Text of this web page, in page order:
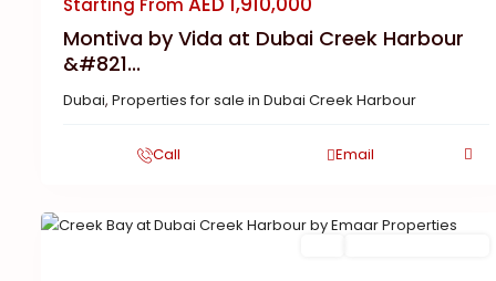
Starting From
Montiva by Vida at Dubai Creek Harbour
&#821...
Dubai, Properties for sale in Dubai Creek Harbour
Call Email